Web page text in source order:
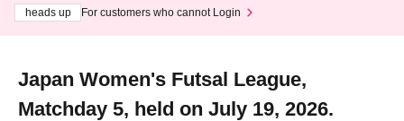
heads up
For customers who cannot Login
Japan Women's Futsal League,
Matchday 5, held on July 19, 2026.